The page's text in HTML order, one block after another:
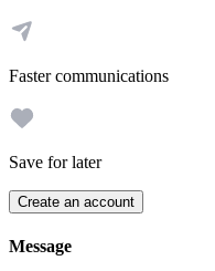
Faster communications
Save for later
Create an account
Message